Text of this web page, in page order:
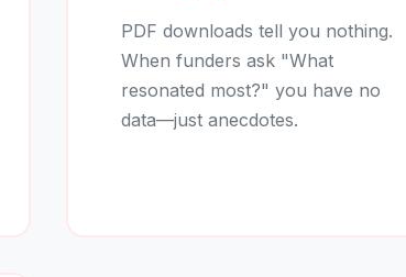
PDF downloads tell you nothing.
When funders ask "What
resonated most?" you have no
data—just anecdotes.